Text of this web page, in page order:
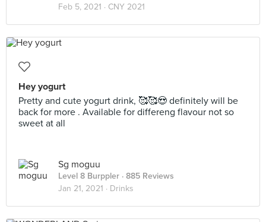
Feb 5, 2021 · CNY 2021
Hey yogurt
Pretty and cute yogurt drink, 🥰🥰😍 definitely will be
back for more . Available for differeng flavour not so
sweet at all
Sg moguu
Level 8 Burppler · 885 Reviews
Jan 21, 2021 · Drinks